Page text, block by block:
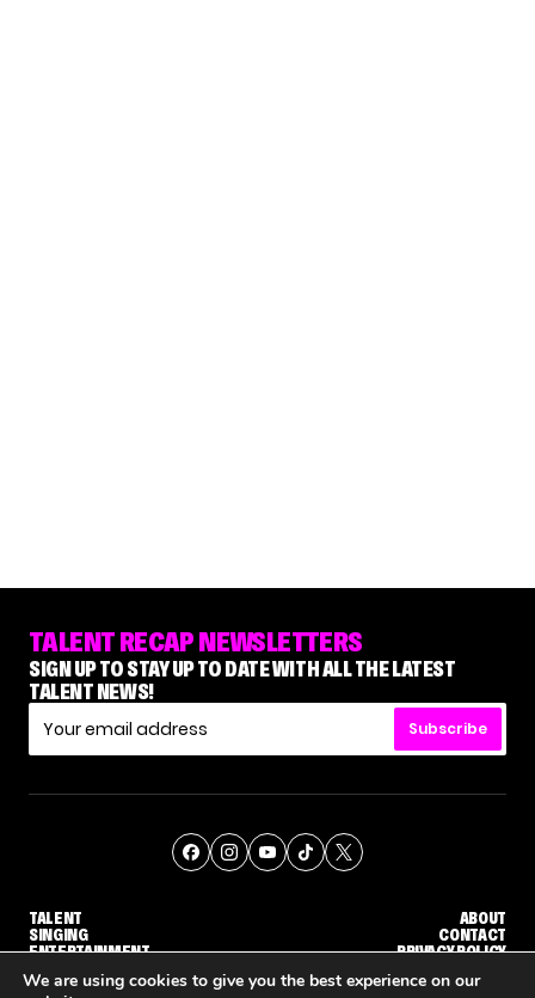
TALENT RECAP NEWSLETTERS
SIGN UP TO STAY UP TO DATE WITH ALL THE LATEST
TALENT NEWS!
Subscribe
TALENT
SINGING
ENTERTAINMENT
ABOUT
CONTACT
PRIVACY POLICY
We are using cookies to give you the best experience on our